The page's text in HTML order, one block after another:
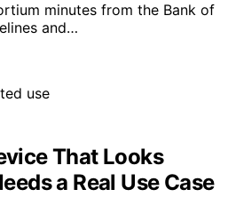
minutes from the Bank of
and…
That Looks
a Real Use Case